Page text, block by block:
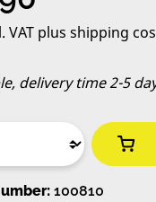
VAT plus shipping
delivery time 2-5
100810